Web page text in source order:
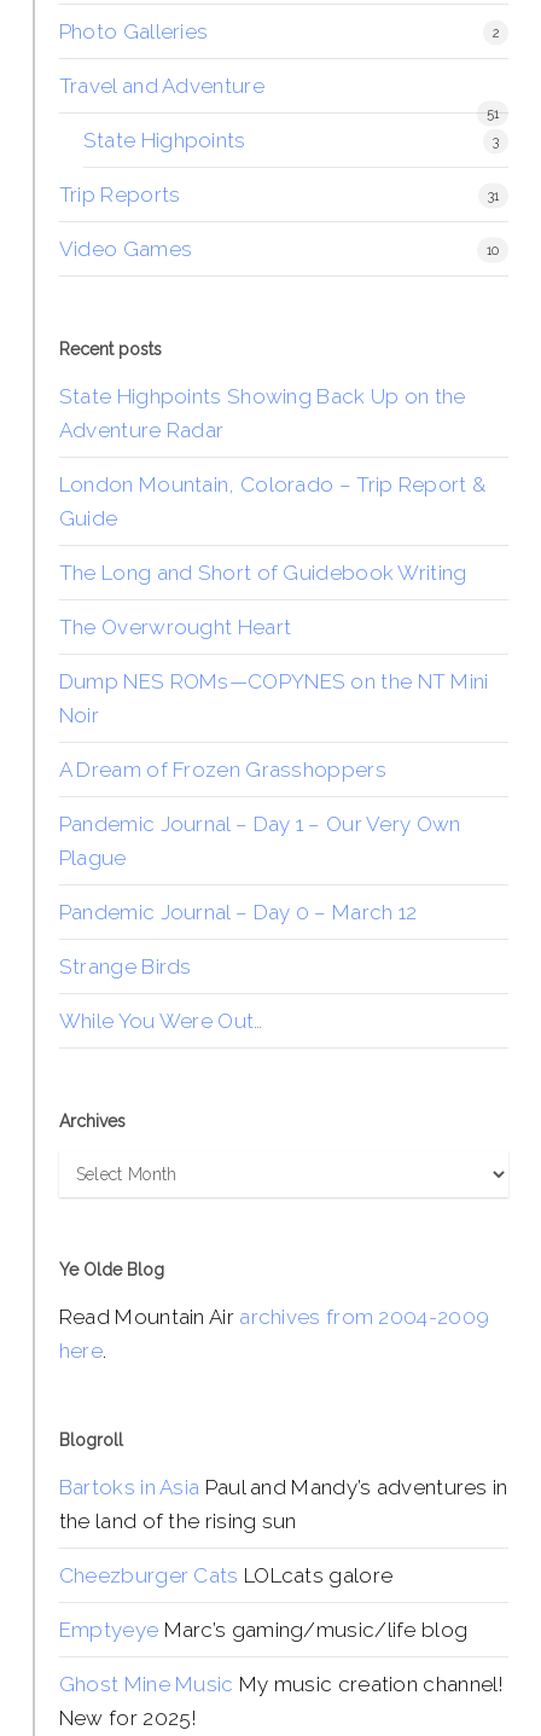
Photo Galleries 2
Travel and Adventure
51
State Highpoints 3
Trip Reports 31
Video Games 10
Recent posts
State Highpoints Showing Back Up on the
Adventure Radar
London Mountain, Colorado – Trip Report &
Guide
The Long and Short of Guidebook Writing
The Overwrought Heart
Dump NES ROMs—COPYNES on the NT Mini
Noir
A Dream of Frozen Grasshoppers
Pandemic Journal – Day 1 – Our Very Own
Plague
Pandemic Journal – Day 0 – March 12
Strange Birds
While You Were Out…
Archives
Archives
Ye Olde Blog
Read Mountain Air archives from 2004-2009
here.
Blogroll
Bartoks in Asia Paul and Mandy’s adventures in
the land of the rising sun
Cheezburger Cats LOLcats galore
Emptyeye Marc’s gaming/music/life blog
Ghost Mine Music My music creation channel!
New for 2025!